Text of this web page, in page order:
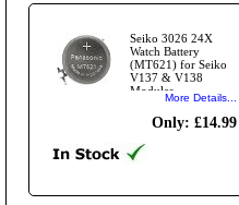
Seiko 3026 24X
Watch Battery
(MT621) for Seiko
V137 & V138
Modules
More Details...
Only: £14.99